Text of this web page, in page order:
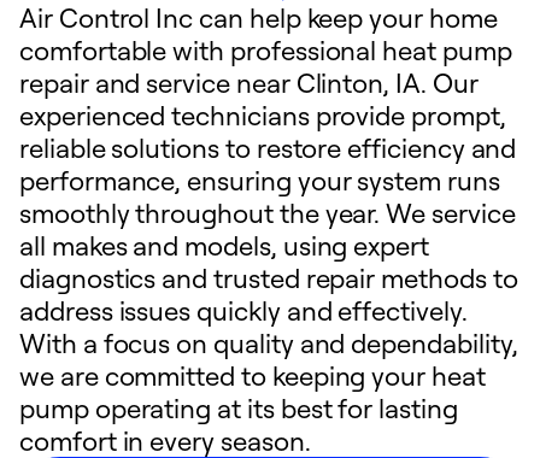
Air Control Inc can help keep your home
comfortable with professional heat pump
repair and service near Clinton, IA. Our
experienced technicians provide prompt,
reliable solutions to restore efficiency and
performance, ensuring your system runs
smoothly throughout the year. We service
all makes and models, using expert
diagnostics and trusted repair methods to
address issues quickly and effectively.
With a focus on quality and dependability,
we are committed to keeping your heat
pump operating at its best for lasting
comfort in every season.